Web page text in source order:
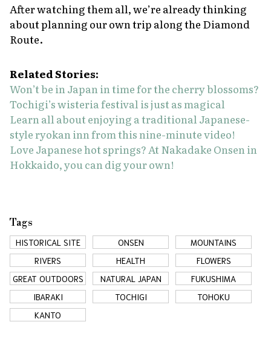
After watching them all, we’re already thinking
about planning our own trip along the Diamond
Route.
Related Stories:
Won’t be in Japan in time for the cherry blossoms?
Tochigi’s wisteria festival is just as magical
Learn all about enjoying a traditional Japanese-
style ryokan inn from this nine-minute video!
Love Japanese hot springs? At Nakadake Onsen in
Hokkaido, you can dig your own!
Tags
HISTORICAL SITE ONSEN
MOUNTAINS
RIVERS
HEALTH
FLOWERS
GREAT OUTDOORS
NATURAL JAPAN
FUKUSHIMA
IBARAKI
TOCHIGI
TOHOKU
KANTO